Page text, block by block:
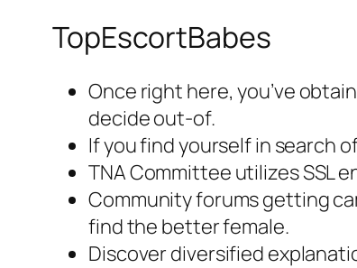
TopEscortBabes
Once right here, you’ve
decide out-of.
If you find yourself in search
TNA Committee utilizes SSL
Community forums getting
find the better female.
Discover diversified